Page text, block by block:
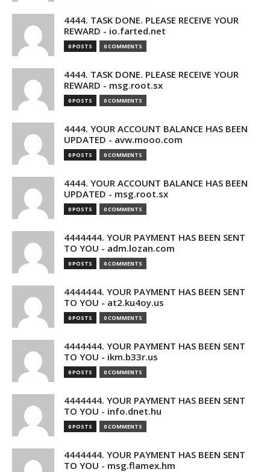
4444. TASK DONE. PLEASE RECEIVE YOUR
REWARD - io.farted.net
0 POSTS 0 COMMENTS
4444. TASK DONE. PLEASE RECEIVE YOUR
REWARD - msg.root.sx
0 POSTS 0 COMMENTS
4444. YOUR ACCOUNT BALANCE HAS BEEN
UPDATED - avw.mooo.com
0 POSTS 0 COMMENTS
4444. YOUR ACCOUNT BALANCE HAS BEEN
UPDATED - msg.root.sx
0 POSTS 0 COMMENTS
4444444. YOUR PAYMENT HAS BEEN SENT
TO YOU - adm.lozan.com
0 POSTS 0 COMMENTS
4444444. YOUR PAYMENT HAS BEEN SENT
TO YOU - at2.ku4oy.us
0 POSTS 0 COMMENTS
4444444. YOUR PAYMENT HAS BEEN SENT
TO YOU - ikm.b33r.us
0 POSTS 0 COMMENTS
4444444. YOUR PAYMENT HAS BEEN SENT
TO YOU - info.dnet.hu
0 POSTS 0 COMMENTS
4444444. YOUR PAYMENT HAS BEEN SENT
TO YOU - msg.flamex.hm